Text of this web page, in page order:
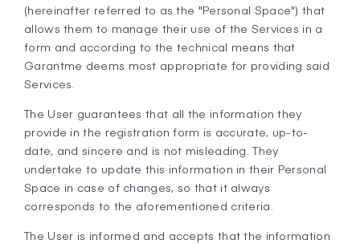
(hereinafter referred to as the "Personal Space") that
allows them to manage their use of the Services in a
form and according to the technical means that
Garantme deems most appropriate for providing said
Services.
The User guarantees that all the information they
provide in the registration form is accurate, up-to-
date, and sincere and is not misleading. They
undertake to update this information in their Personal
Space in case of changes, so that it always
corresponds to the aforementioned criteria.
The User is informed and accepts that the information